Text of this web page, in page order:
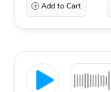
Add to Cart